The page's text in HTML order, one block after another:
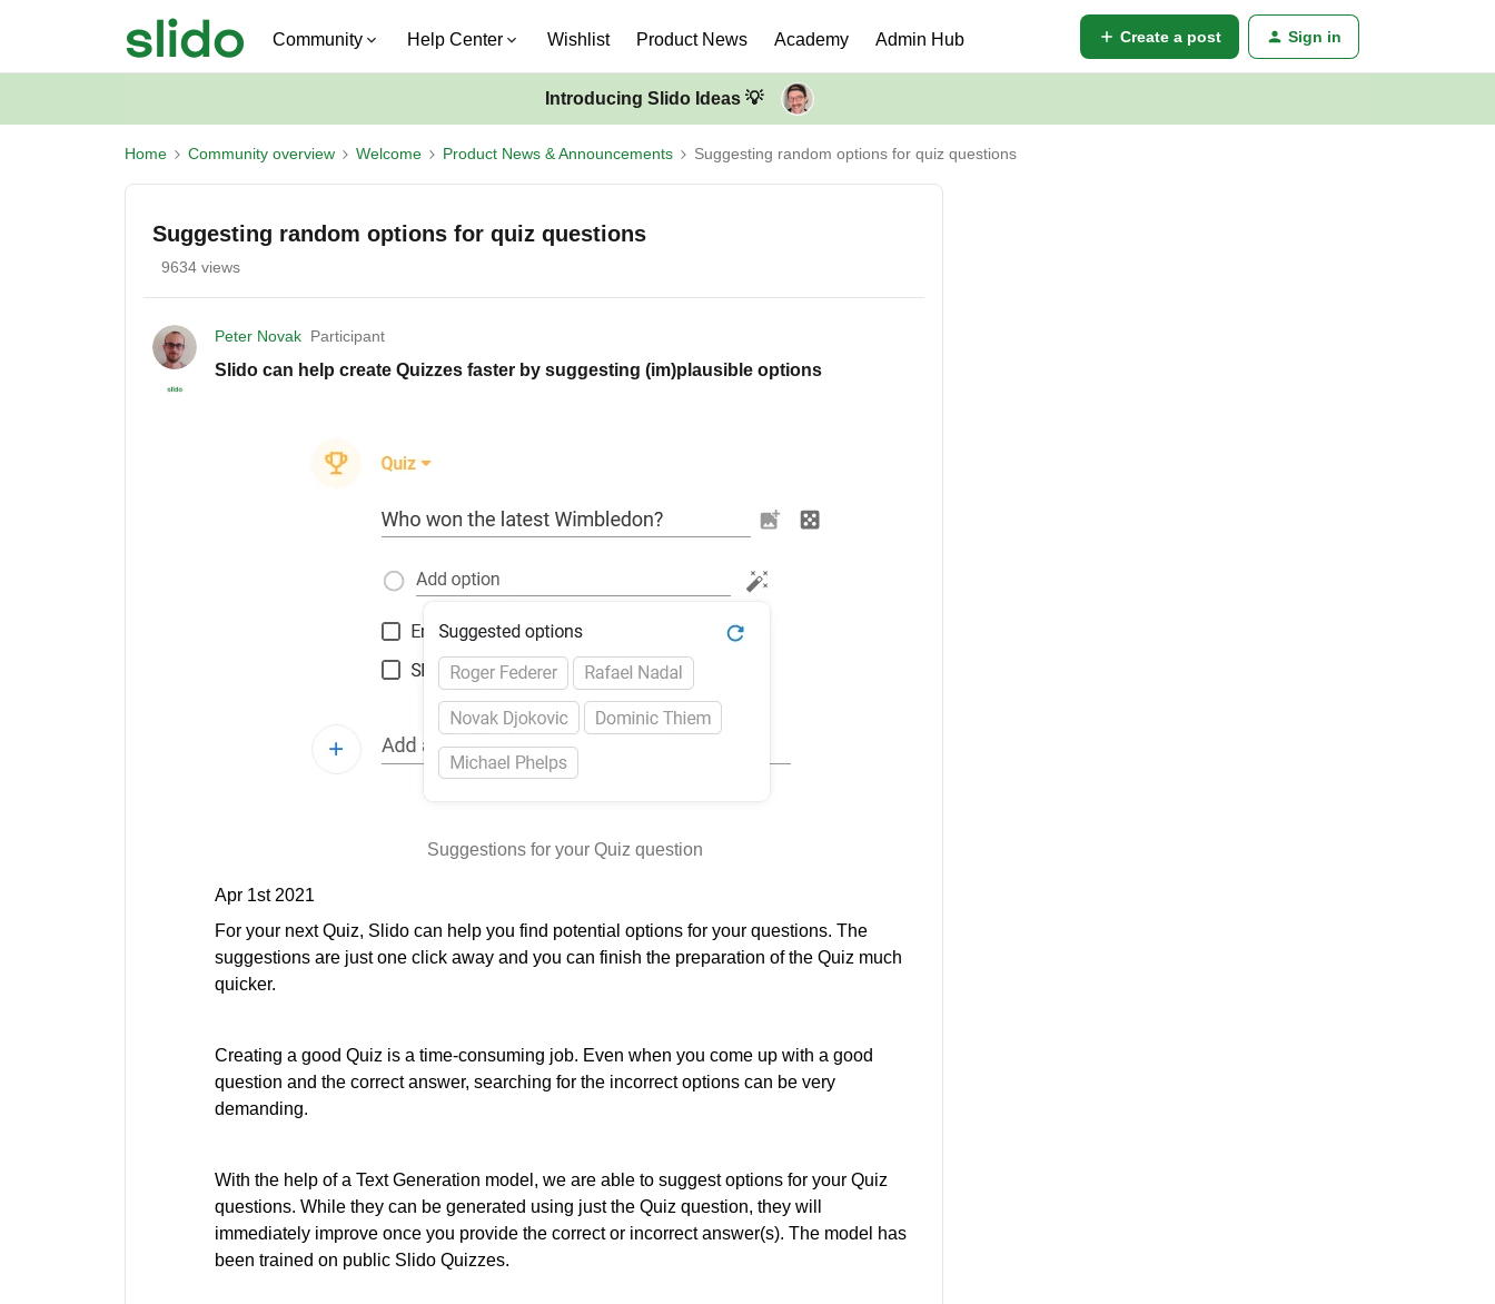
Community Help Center Wishlist Product News Academy Admin Hub Create a post Sign in
Introducing Slido Ideas 💡
Home Community overview Welcome Product News & Announcements Suggesting random options for quiz questions
Suggesting random options for quiz questions
9634 views
Peter Novak Participant
Slido can help create Quizzes faster by suggesting (im)plausible options
Suggestions for your Quiz question
Apr 1st 2021
For your next Quiz, Slido can help you find potential options for your questions. The
suggestions are just one click away and you can finish the preparation of the Quiz much
quicker.
Creating a good Quiz is a time-consuming job. Even when you come up with a good
question and the correct answer, searching for the incorrect options can be very
demanding.
With the help of a Text Generation model, we are able to suggest options for your Quiz
questions. While they can be generated using just the Quiz question, they will
immediately improve once you provide the correct or incorrect answer(s). The model has
been trained on public Slido Quizzes.